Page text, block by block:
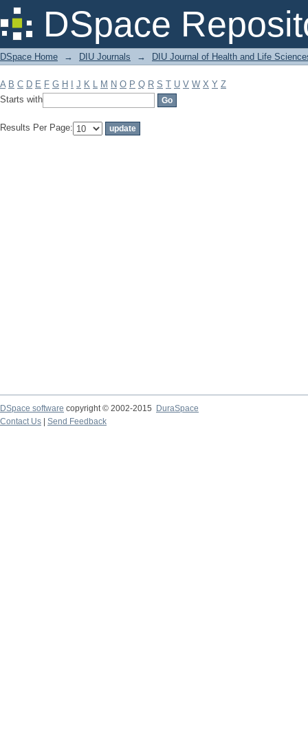
DSpace
Filter by: Subject
DSpace Home → DIU Journals → DIU Journal of Health and Life
A B C D E F G H J K L M N O P Q R S T U V W X Y Z
Starts with
Results Per Page:
DSpace software copyright © 2002-2015
DuraSpace
Contact Us
Send Feedback